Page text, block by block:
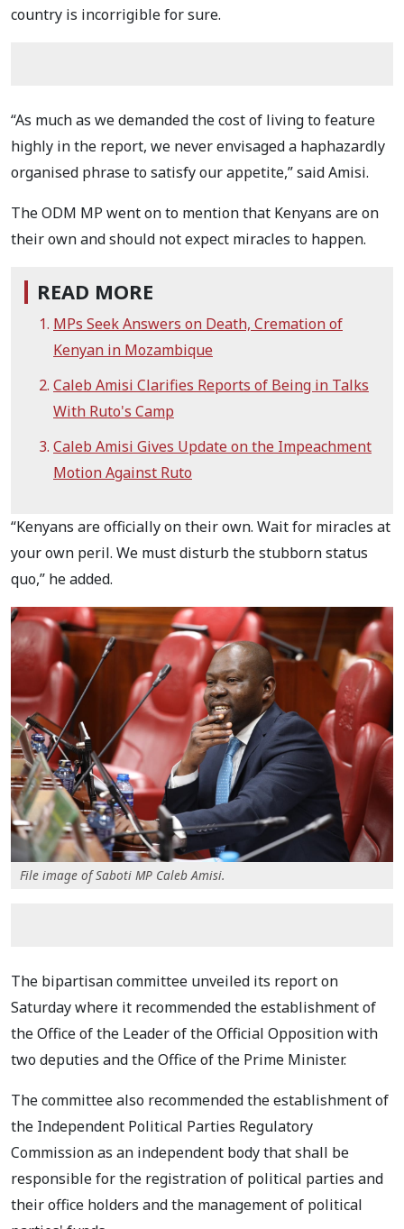
country is incorrigible for sure.
“As much as we demanded the cost of living to feature
highly in the report, we never envisaged a haphazardly
organised phrase to satisfy our appetite,” said Amisi.
The ODM MP went on to mention that Kenyans are on
their own and should not expect miracles to happen.
READ MORE
MPs Seek Answers on Death, Cremation of
Kenyan in Mozambique
Caleb Amisi Clarifies Reports of Being in Talks
With Ruto's Camp
Caleb Amisi Gives Update on the Impeachment
Motion Against Ruto
“Kenyans are officially on their own. Wait for miracles at
your own peril. We must disturb the stubborn status
quo,” he added.
File image of Saboti MP Caleb Amisi.
The bipartisan committee unveiled its report on
Saturday where it recommended the establishment of
the Office of the Leader of the Official Opposition with
two deputies and the Office of the Prime Minister.
The committee also recommended the establishment of
the Independent Political Parties Regulatory
Commission as an independent body that shall be
responsible for the registration of political parties and
their office holders and the management of political